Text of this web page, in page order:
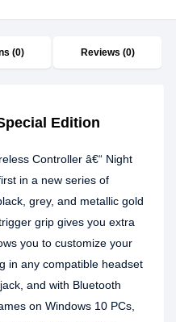
(0) Reviews (0)
Edition
Controller â€“ Night
in a new series of
grey, and metallic gold
grip gives you extra
you to customize your
in any compatible headset
and with Bluetooth
on Windows 10 PCs,